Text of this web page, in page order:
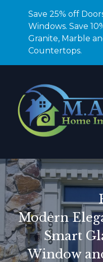
Save 25% off
Windows. Save
Granite, Marble
Countertops.
Modern
Smart
Window